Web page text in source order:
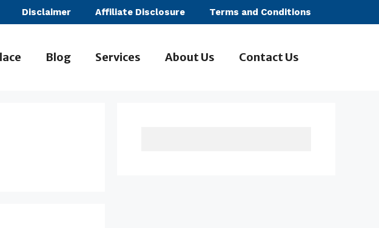
Disclaimer Affiliate Disclosure Terms and Conditions
Blog Services About Us Contact Us